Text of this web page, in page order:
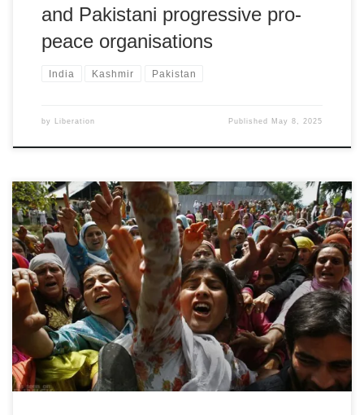
and Pakistani progressive pro-
peace organisations
India Kashmir Pakistan
by Liberation Published May 8, 2025
Harsev Bains on the threat to secular and democratic forces from
the BJP/RSS Hindutva forces